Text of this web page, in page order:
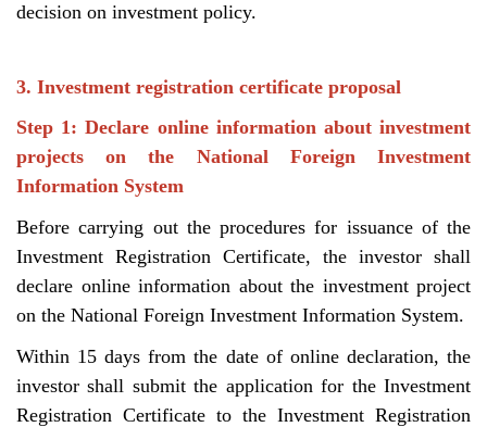
decision on investment policy.
3. Investment registration certificate proposal
Step 1: Declare online information about investment
projects on the National Foreign Investment
Information System
Before carrying out the procedures for issuance of the
Investment Registration Certificate, the investor shall
declare online information about the investment project
on the National Foreign Investment Information System.
Within 15 days from the date of online declaration, the
investor shall submit the application for the Investment
Registration Certificate to the Investment Registration